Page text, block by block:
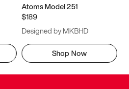
Atoms Model 251
$189
Designed by MKBHD
Shop Now